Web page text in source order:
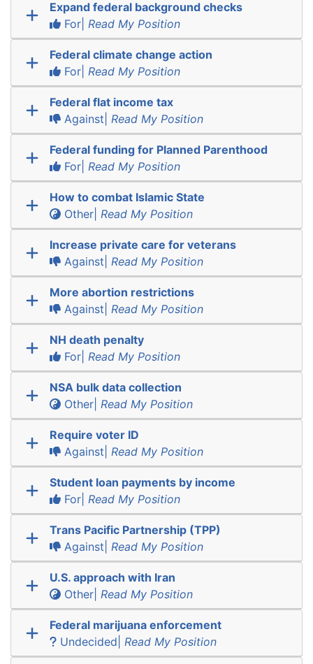
Expand federal background checks
For| Read My Position
Federal climate change action
For| Read My Position
Federal flat income tax
Against| Read My Position
Federal funding for Planned Parenthood
For| Read My Position
How to combat Islamic State
Other| Read My Position
Increase private care for veterans
Against| Read My Position
More abortion restrictions
Against| Read My Position
NH death penalty
For| Read My Position
NSA bulk data collection
Other| Read My Position
Require voter ID
Against| Read My Position
Student loan payments by income
For| Read My Position
Trans Pacific Partnership (TPP)
Against| Read My Position
U.S. approach with Iran
Other| Read My Position
Federal marijuana enforcement
Undecided| Read My Position